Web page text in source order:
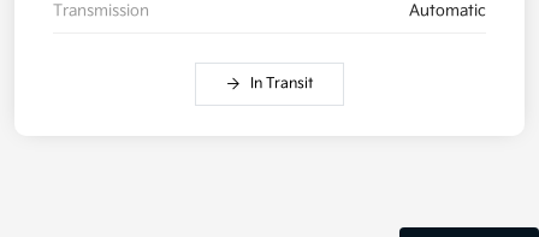
Transmission Automatic
In Transit